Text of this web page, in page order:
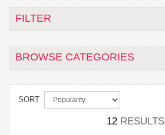
FILTER
BROWSE CATEGORIES
SORT
12 RESULTS